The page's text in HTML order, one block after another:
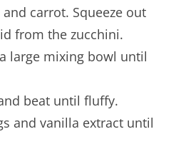
carrot. Squeeze out
from the zucchini.
large mixing bowl until
beat until fluffy.
and vanilla extract until